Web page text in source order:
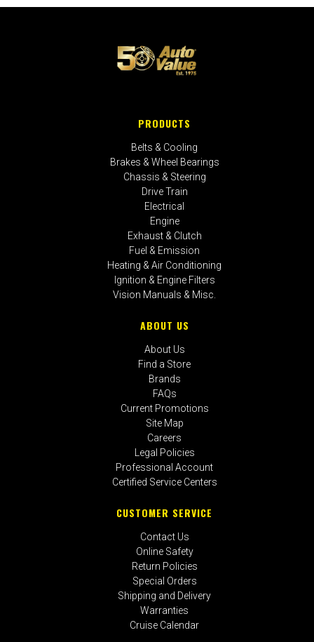
PRODUCTS
Belts & Cooling
Brakes & Wheel Bearings
Chassis & Steering
Drive Train
Electrical
Engine
Exhaust & Clutch
Fuel & Emission
Heating & Air Conditioning
Ignition & Engine Filters
Vision Manuals & Misc.
ABOUT US
About Us
Find a Store
Brands
FAQs
Current Promotions
Site Map
Careers
Legal Policies
Professional Account
Certified Service Centers
CUSTOMER SERVICE
Contact Us
Online Safety
Return Policies
Special Orders
Shipping and Delivery
Warranties
Cruise Calendar